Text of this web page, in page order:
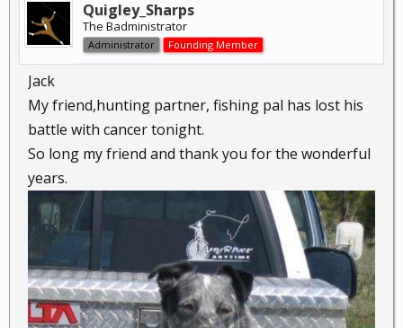
Quigley_Sharps
The Badministrator
Administrator Founding Member
Jack
My friend,hunting partner, fishing pal has lost his
battle with cancer tonight.
So long my friend and thank you for the wonderful
years.